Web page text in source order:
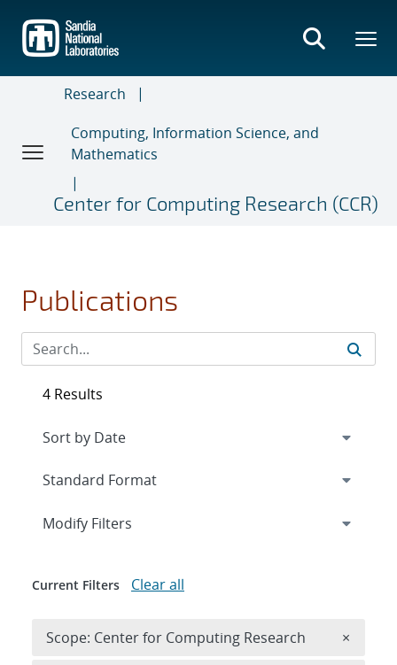
main
content
Research
Computing, Information Science, and
Mathematics
Center for Computing Research (CCR)
Publications
4 Results
Expand
Modify Filters
Current Filters Clear all
Scope: Center for Computing Research ×